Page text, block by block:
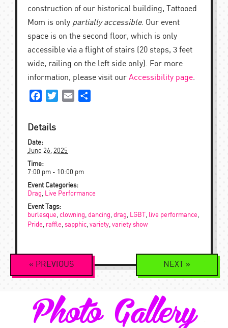
construction of our historical building, Tattooed
Mom is only partially accessible. Our event
space is on the second floor, which is only
accessible via a flight of stairs (20 steps, 3 feet
wide, railing on the left side only). For more
information, please visit our Accessibility page.
FacebookTwitterEmail
Details
Date:
June 26, 2025
Time:
7:00 pm - 10:00 pm
Event Categories:
Drag
Live Performance
Event Tags:
burlesque clowning dancing drag LGBT live performance
Pride
raffle sapphic variety variety show
Event
Navigation
« PREVIOUS NEXT »
Photo Gallery